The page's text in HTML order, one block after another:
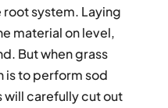
system. Laying
material on level,
But when grass
is to perform sod
will carefully cut out